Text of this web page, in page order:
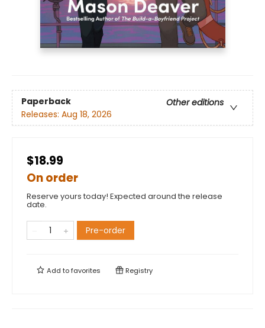
Paperback
Other editions
Releases: Aug 18, 2026
$18.99
On order
Reserve yours today! Expected around the release
date.
Pre-order
Add tofavorites Registry